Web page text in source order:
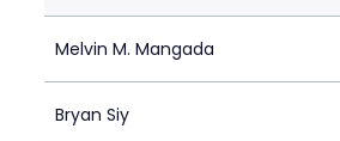
Melvin M. Mangada
Bryan Siy